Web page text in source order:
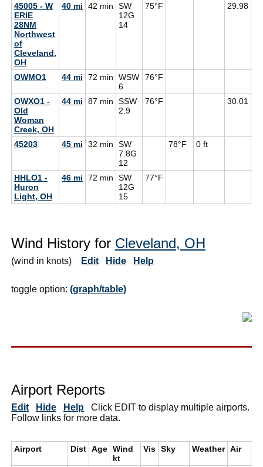
45005 - W
ERIE
28NM
Northwest
of
Cleveland,
OH
40 mi 42 min
SW
12G
14
75°F 29.98
OWMO1 44 mi 72 min
WSW
6
76°F
OWXO1 -
Old
Woman
Creek, OH
44 mi 87 min
SSW
2.9
76°F 30.01
45203 45 mi 32 min
SW
7.8G
12
78°F 0 ft
HHLO1 -
Huron
Light, OH
46 mi 72 min
SW
12G
15
77°F
Wind History for Cleveland, OH
(wind in knots) Edit Hide Help
toggle option: (graph/table)
Airport Reports
Edit Hide Help Click EDIT to display multiple airports.
Follow links for more data.
Airport Dist Age Wind
kt
Vis Sky Weather Air